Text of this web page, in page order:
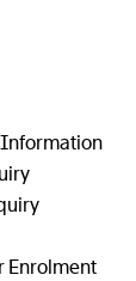
Enrolment